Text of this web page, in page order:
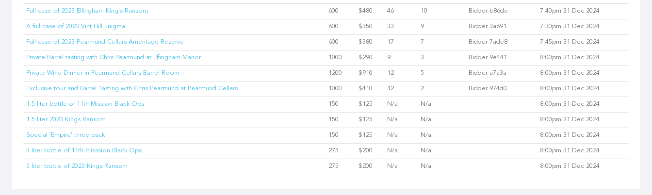
Full case of 2023 Effingham King's Ransom 600 $480 46 10 Bidder b86de 7:40pm 31 Dec 2024
A full case of 2023 Vint Hill Enigma 600 $350 33 9 Bidder 3a691 7:30pm 31 Dec 2024
Full case of 2023 Pearmund Cellars Ameritage Reserve 600 $380 17 7 Bidder 7ade8 7:45pm 31 Dec 2024
Private Barrel tasting with Chris Pearmund at Effingham Manor 1000 $290 9 3 Bidder 9e441 8:00pm 31 Dec 2024
Private Wine Dinner in Pearmund Cellars Barrel Room 1200 $910 12 5 Bidder a7a3a 8:00pm 31 Dec 2024
Exclusive tour and Barrel Tasting with Chris Pearmund at Pearmund Cellars 1000 $410 12 2 Bidder 974d0 8:00pm 31 Dec 2024
1.5 liter bottle of 11th Mission Black Ops 150 $125 N/a N/a 8:00pm 31 Dec 2024
1.5 liter 2023 Kings Ransom 150 $125 N/a N/a 8:00pm 31 Dec 2024
Special 'Empire' three pack 150 $125 N/a N/a 8:00pm 31 Dec 2024
3 liter bottle of 11th misssion Black Ops 275 $200 N/a N/a 8:00pm 31 Dec 2024
3 liter bottle of 2023 Kings Ransom 275 $200 N/a N/a 8:00pm 31 Dec 2024